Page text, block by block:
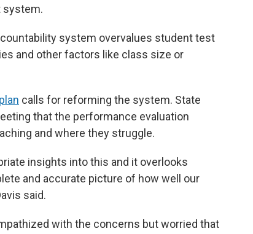
system.
system overvalues student test
and other factors like class size or
calls for reforming the system. State
that the performance evaluation
and where they struggle.
insights into this and it overlooks
and accurate picture of how well our
said.
with the concerns but worried that